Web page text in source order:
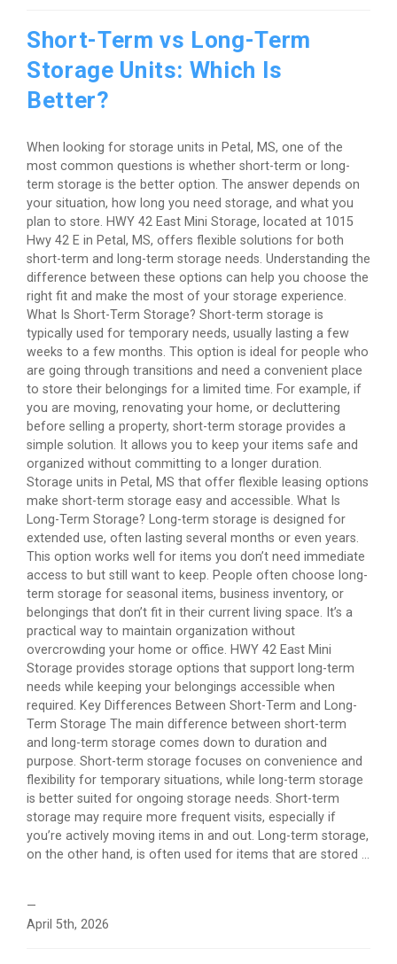
Short-Term vs Long-Term
Storage Units: Which Is
Better?
When looking for storage units in Petal, MS, one of the
most common questions is whether short-term or long-
term storage is the better option. The answer depends on
your situation, how long you need storage, and what you
plan to store. HWY 42 East Mini Storage, located at 1015
Hwy 42 E in Petal, MS, offers flexible solutions for both
short-term and long-term storage needs. Understanding the
difference between these options can help you choose the
right fit and make the most of your storage experience.
What Is Short-Term Storage? Short-term storage is
typically used for temporary needs, usually lasting a few
weeks to a few months. This option is ideal for people who
are going through transitions and need a convenient place
to store their belongings for a limited time. For example, if
you are moving, renovating your home, or decluttering
before selling a property, short-term storage provides a
simple solution. It allows you to keep your items safe and
organized without committing to a longer duration.
Storage units in Petal, MS that offer flexible leasing options
make short-term storage easy and accessible. What Is
Long-Term Storage? Long-term storage is designed for
extended use, often lasting several months or even years.
This option works well for items you don’t need immediate
access to but still want to keep. People often choose long-
term storage for seasonal items, business inventory, or
belongings that don’t fit in their current living space. It’s a
practical way to maintain organization without
overcrowding your home or office. HWY 42 East Mini
Storage provides storage options that support long-term
needs while keeping your belongings accessible when
required. Key Differences Between Short-Term and Long-
Term Storage The main difference between short-term
and long-term storage comes down to duration and
purpose. Short-term storage focuses on convenience and
flexibility for temporary situations, while long-term storage
is better suited for ongoing storage needs. Short-term
storage may require more frequent visits, especially if
you’re actively moving items in and out. Long-term storage,
on the other hand, is often used for items that are stored ...
—
April 5th, 2026